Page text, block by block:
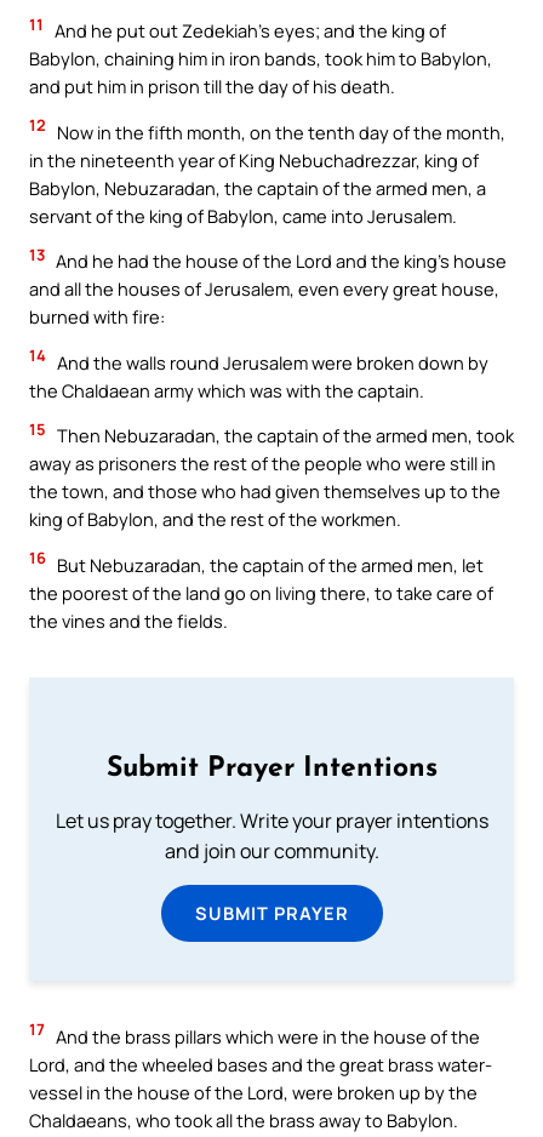
11
And he put out Zedekiah’s eyes; and the king of
Babylon, chaining him in iron bands, took him to Babylon,
and put him in prison till the day of his death.
12
Now in the fifth month, on the tenth day of the month,
in the nineteenth year of King Nebuchadrezzar, king of
Babylon, Nebuzaradan, the captain of the armed men, a
servant of the king of Babylon, came into Jerusalem.
13 And he had the house of the Lord and the king’s house
and all the houses of Jerusalem, even every great house,
burned with fire:
14 And the walls round Jerusalem were broken down by
the Chaldaean army which was with the captain.
15 Then Nebuzaradan, the captain of the armed men, took
away as prisoners the rest of the people who were still in
the town, and those who had given themselves up to the
king of Babylon, and the rest of the workmen.
16 But Nebuzaradan, the captain of the armed men, let
the poorest of the land go on living there, to take care of
the vines and the fields.
Submit Prayer Intentions
Let us pray together. Write your prayer intentions
and join our community.
SUBMIT PRAYER
17 And the brass pillars which were in the house of the
Lord, and the wheeled bases and the great brass water-
vessel in the house of the Lord, were broken up by the
Chaldaeans, who took all the brass away to Babylon.